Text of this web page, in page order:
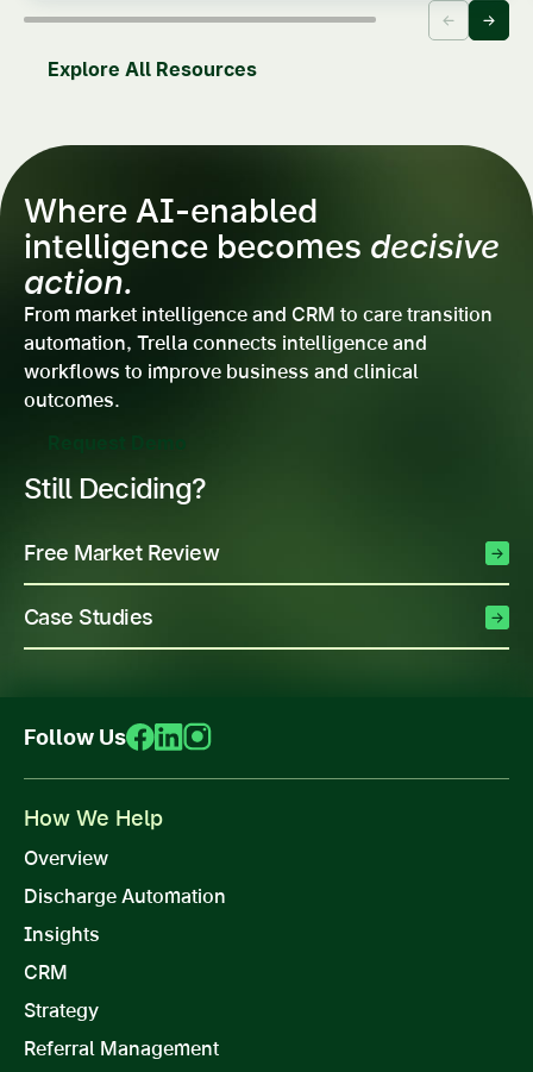
Explore All Resources
Where AI-enabled
intelligence becomes decisive
action.
From market intelligence and CRM to care transition
automation, Trella connects intelligence and
workflows to improve business and clinical
outcomes.
Still Deciding?
Free Market Review
Case Studies
Follow Us
How We Help
Overview
Discharge Automation
Insights
CRM
Strategy
Referral Management